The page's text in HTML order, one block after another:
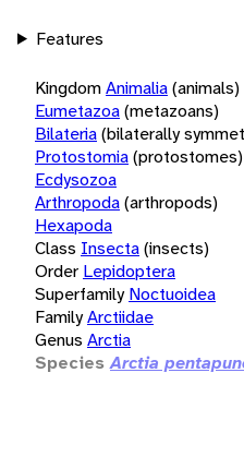
Features
KingdomAnimalia(animals)
Eumetazoa(metazoans)
Bilateria(bilaterally
Protostomia(protostomes)
Ecdysozoa
Arthropoda(arthropods)
Hexapoda
Class Insecta(insects)
Order Lepidoptera
Superfamily Noctuoidea
FamilyArctiidae
Genus Arctia
Species Arctia